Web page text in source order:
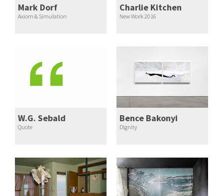
Mark Dorf
Axiom & Simulation
Charlie Kitchen
New Work 2016
W.G. Sebald
Quote
Bence Bakonyi
Dignity